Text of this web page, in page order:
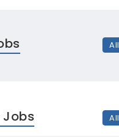
All
Jobs All